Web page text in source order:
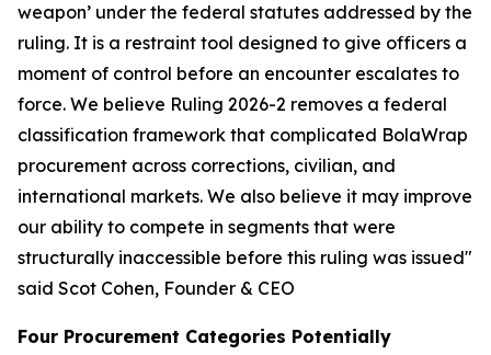
weapon’ under the federal statutes addressed by the
ruling. It is a restraint tool designed to give officers a
moment of control before an encounter escalates to
force. We believe Ruling 2026-2 removes a federal
classification framework that complicated BolaWrap
procurement across corrections, civilian, and
international markets. We also believe it may improve
our ability to compete in segments that were
structurally inaccessible before this ruling was issued"
said Scot Cohen, Founder & CEO
Four Procurement Categories Potentially